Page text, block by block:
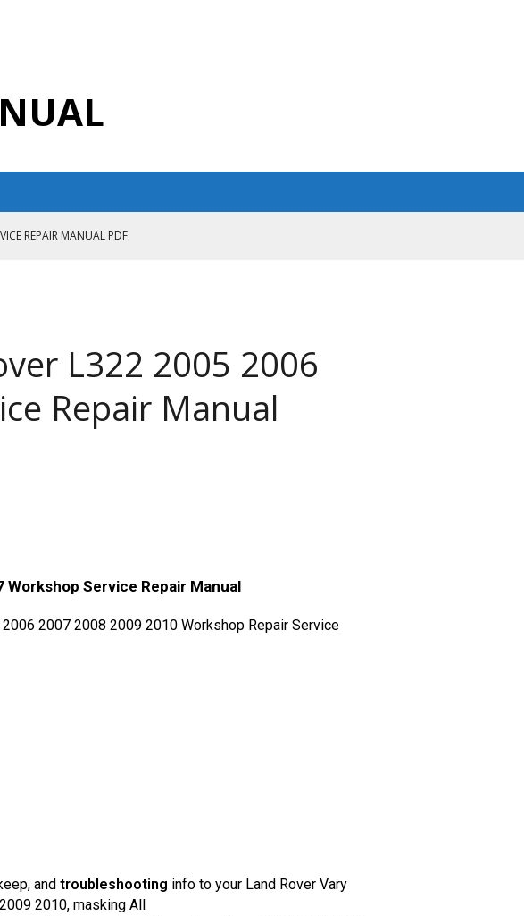
REPAIR MANUAL PDF
MANUAL
PDF
L322 2005 2006
Repair Manual
Workshop Service Repair Manual
2007 2008 2009 2010 Workshop Repair Service
and troubleshooting info to your Land Rover Vary
2010, masking All